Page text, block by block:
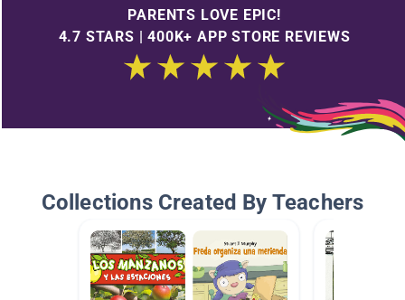
PARENTS LOVE EPIC!
4.7 STARS | 400K+ APP STORE REVIEWS
Collections Created By Teachers